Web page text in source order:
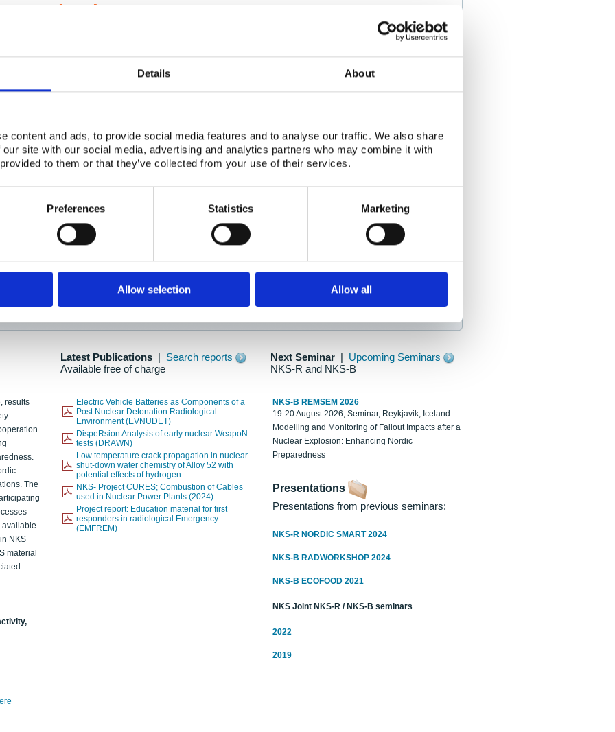
Details About
content and ads, to provide social media features and to analyse our traffic. We also share
site with our social media, advertising and analytics partners who may combine it with
to them or that they’ve collected from your use of their services.
Preferences Statistics Marketing
Allow selection Allow all
Scientists
project collaborator base
Adapting To New Realities
here
as new information is available.
Latest Publications
Search reports
Available free of charge
Next Seminar
Upcoming Seminars
NKS-R and NKS-B
results
The
available
NKS
material
Electric Vehicle Batteries as Components of a
Post Nuclear Detonation Radiological
Environment (EVNUDET)
DispeRsion Analysis of early nuclear WeapoN
tests (DRAWN)
Low temperature crack propagation in nuclear
shut-down water chemistry of Alloy 52 with
potential effects of hydrogen
NKS- Project CURES; Combustion of Cables
used in Nuclear Power Plants (2024)
Project report: Education material for first
responders in radiological Emergency
(EMFREM)
NKS-B REMSEM 2026
19-20 August 2026, Seminar, Reykjavik, Iceland.
Modelling and Monitoring of Fallout Impacts after a
Nuclear Explosion: Enhancing Nordic
Preparedness
Presentations
Presentations from previous seminars:
NKS-R NORDIC SMART 2024
NKS-B RADWORKSHOP 2024
NKS-B ECOFOOD 2021
NKS Joint NKS-R / NKS-B seminars
2022
2019